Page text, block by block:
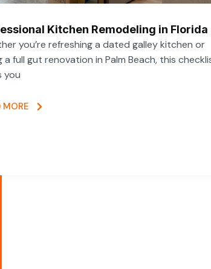
Kitchen Remodeling in Florida
you’re refreshing a dated galley kitchen or
a full gut renovation in Palm Beach, this
you
MORE